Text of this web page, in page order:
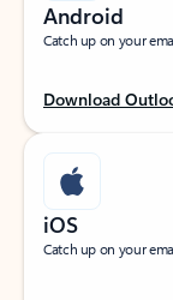
Android
Catch up on your
Download
iOS
Catch up on your